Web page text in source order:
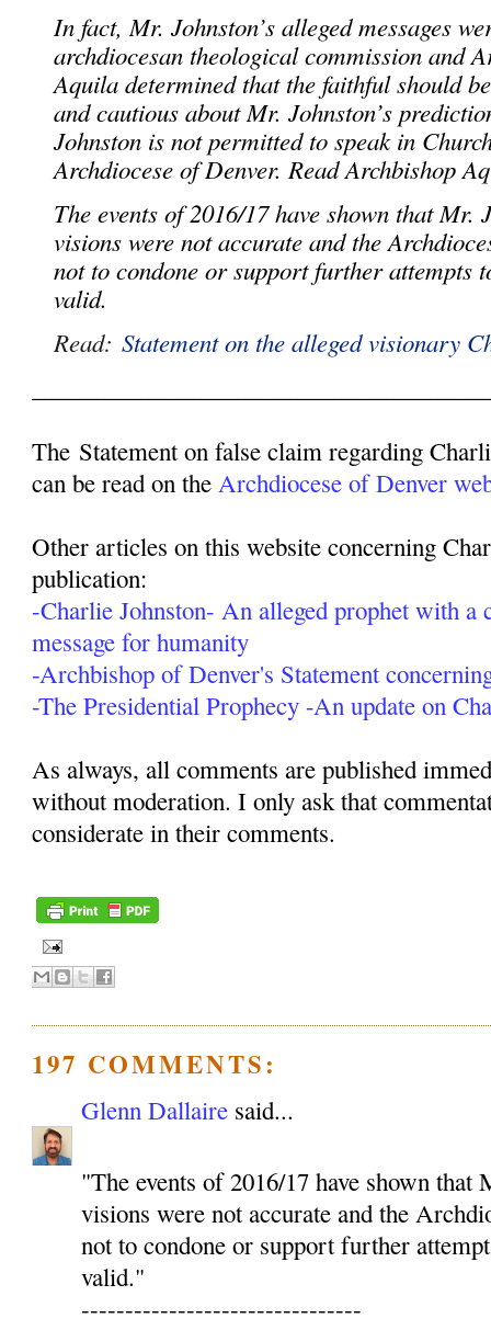
In fact, Mr. Johnston’s alleged messages
archdiocesan theological commission and
Aquila determined that the faithful should
and cautious about Mr. Johnston’s
Johnston is not permitted to speak in
Archdiocese of Denver. Read Archbishop
The events of 2016/17 have shown that Mr.
visions were not accurate and the
not to condone or support further attempts
valid.
Read:Statement on the alleged visionary
The Statement on false claim regarding
can be read on theArchdiocese of Denver
Other articles on this website concerning
publication:
-Charlie Johnston- An alleged prophet with
message for humanity
-Archbishop of Denver's Statement
-The Presidential Prophecy -An update on
As always, all comments are published
without moderation. I only ask that
considerate in their comments.
197 COMMENTS:
Glenn Dallaire said...
"The events of 2016/17 have shown that
visions were not accurate and the
not to condone or support further
valid."
--------------------------------